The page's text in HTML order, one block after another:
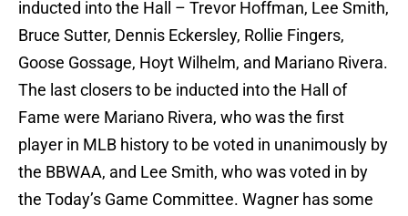
inducted into the Hall – Trevor Hoffman, Lee Smith,
Bruce Sutter, Dennis Eckersley, Rollie Fingers,
Goose Gossage, Hoyt Wilhelm, and Mariano Rivera.
The last closers to be inducted into the Hall of
Fame were Mariano Rivera, who was the first
player in MLB history to be voted in unanimously by
the BBWAA, and Lee Smith, who was voted in by
the Today’s Game Committee. Wagner has some